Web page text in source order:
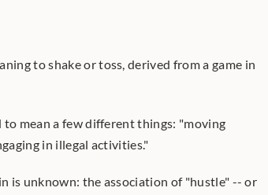
to shake or toss, derived from a game in
mean a few different things: "moving
in illegal activities."
is unknown: the association of "hustle" -- or